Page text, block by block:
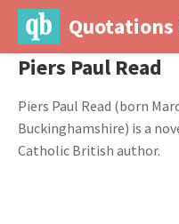
Quotations
Piers Paul Read
Piers Paul Read (born
Buckinghamshire) is a
Catholic British author.